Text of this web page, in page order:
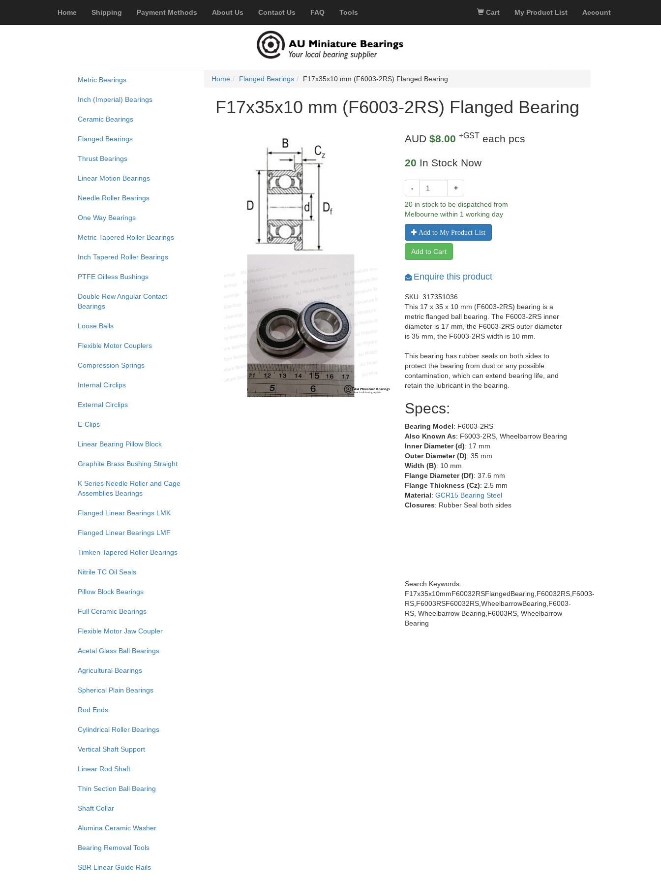
Home Shipping Payment Methods About Us Contact Us FAQ Tools Cart My Product List Account
Metric Bearings
Inch (Imperial) Bearings
Ceramic Bearings
Flanged Bearings
Thrust Bearings
Linear Motion Bearings
Needle Roller Bearings
One Way Bearings
Metric Tapered Roller Bearings
Inch Tapered Roller Bearings
PTFE Oilless Bushings
Double Row Angular Contact
Bearings
Loose Balls
Flexible Motor Couplers
Compression Springs
Internal Circlips
External Circlips
E-Clips
Linear Bearing Pillow Block
Graphite Brass Bushing Straight
K Series Needle Roller and Cage
Assemblies Bearings
Flanged Linear Bearings LMK
Flanged Linear Bearings LMF
Timken Tapered Roller Bearings
Nitrile TC Oil Seals
Pillow Block Bearings
Full Ceramic Bearings
Flexible Motor Jaw Coupler
Acetal Glass Ball Bearings
Agricultural Bearings
Spherical Plain Bearings
Rod Ends
Cylindrical Roller Bearings
Vertical Shaft Support
Linear Rod Shaft
Thin Section Ball Bearing
Shaft Collar
Alumina Ceramic Washer
Bearing Removal Tools
SBR Linear Guide Rails
Home Flanged Bearings F17x35x10 mm (F6003-2RS) Flanged Bearing
F17x35x10 mm (F6003-2RS) Flanged Bearing
AUD$8.00 +GST each pcs
20 In Stock Now
- +
20 in stock to be dispatched from
Melbourne within 1 working day
Add to My Product List
Add to Cart
Enquire this product
SKU: 317351036
This 17 x 35 x 10 mm (F6003-2RS) bearing is a
metric flanged ball bearing. The F6003-2RS inner
diameter is 17 mm, the F6003-2RS outer diameter
is 35 mm, the F6003-2RS width is 10 mm.
This bearing has rubber seals on both sides to
protect the bearing from dust or any possible
contamination, which can extend bearing life, and
retain the lubricant in the bearing.
Specs:
Bearing Model: F6003-2RS
Also Known As: F6003-2RS, Wheelbarrow Bearing
Inner Diameter (d): 17 mm
Outer Diameter (D): 35 mm
Width (B): 10 mm
Flange Diameter (Df): 37.6 mm
Flange Thickness (Cz): 2.5 mm
Material:GCR15 Bearing Steel
Closures: Rubber Seal both sides
Search Keywords:
F17x35x10mmF60032RSFlangedBearing,F60032RS,F6003-
RS,F6003RSF60032RS,WheelbarrowBearing,F6003-
RS, Wheelbarrow Bearing,F6003RS, Wheelbarrow
Bearing